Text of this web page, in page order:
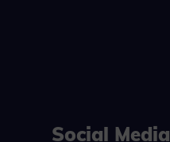
Social Media